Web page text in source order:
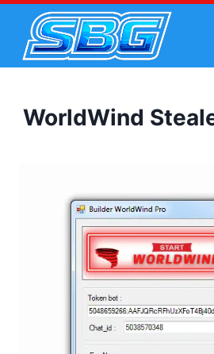
content
WorldWind